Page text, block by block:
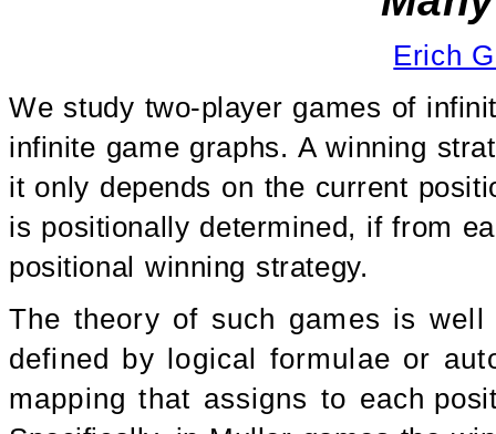
Erich
We study two-player games of
infinite game graphs. A winning
it only depends on the current
is positionally determined, if from
positional winning strategy.
The theory of such games is
defined by logical formulae or
mapping that assigns to each